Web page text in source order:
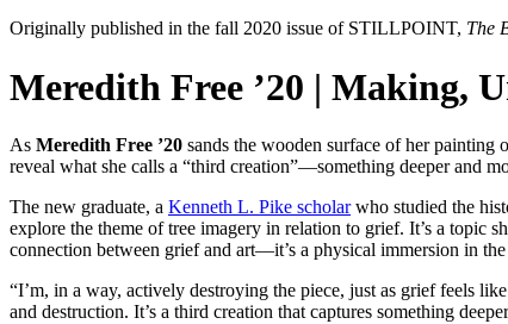
Originally published in the fall 2020 issue of STILLPOINT, The
Meredith Free ’20 | Making,
As Meredith Free ’20 sands the wooden surface of her painting
reveal what she calls a “third creation”—something deeper and
The new graduate, a Kenneth L. Pike scholarwho studied the
explore the theme of tree imagery in relation to grief. It’s a topic
connection between grief and art—it’s a physical immersion in the
“I’m, in a way, actively destroying the piece, just as grief feels
and destruction. It’s a third creation that captures something